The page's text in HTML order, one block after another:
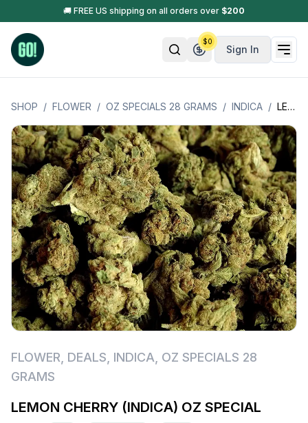
🚚 FREE US shipping on all orders over $200
Sign In
$0
SHOP / FLOWER / OZ SPECIALS 28 GRAMS / INDICA / LEMON CHERRY (INDICA) OZ SPECIAL
FLOWER DEALS INDICA OZ SPECIALS 28
GRAMS
LEMON CHERRY (INDICA) OZ SPECIAL